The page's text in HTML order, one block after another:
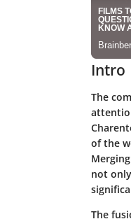
Intro
The
of the
not
The